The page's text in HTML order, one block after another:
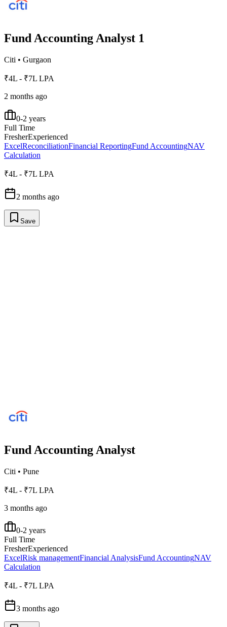
Fund Accounting Analyst 1
Citi • Gurgaon
₹4L - ₹7L LPA
2 months ago
0-2 years
Full Time
FresherExperienced
ExcelReconciliationFinancial ReportingFund AccountingNAV
Calculation
₹4L - ₹7L LPA
2 months ago
Save
Fund Accounting Analyst
Citi • Pune
₹4L - ₹7L LPA
3 months ago
0-2 years
Full Time
FresherExperienced
ExcelRisk managementFinancial AnalysisFund AccountingNAV
Calculation
₹4L - ₹7L LPA
3 months ago